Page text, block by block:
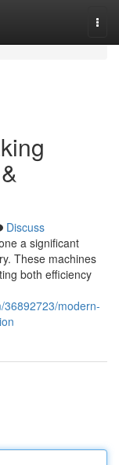
Discuss
a significant
These machines
both efficiency
36892723/modern-